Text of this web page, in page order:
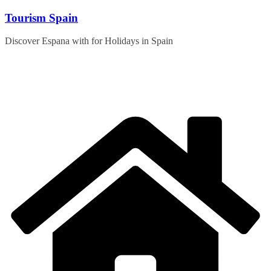
Skip
content
Tourism Spain
Discover Espana with for Holidays in Spain